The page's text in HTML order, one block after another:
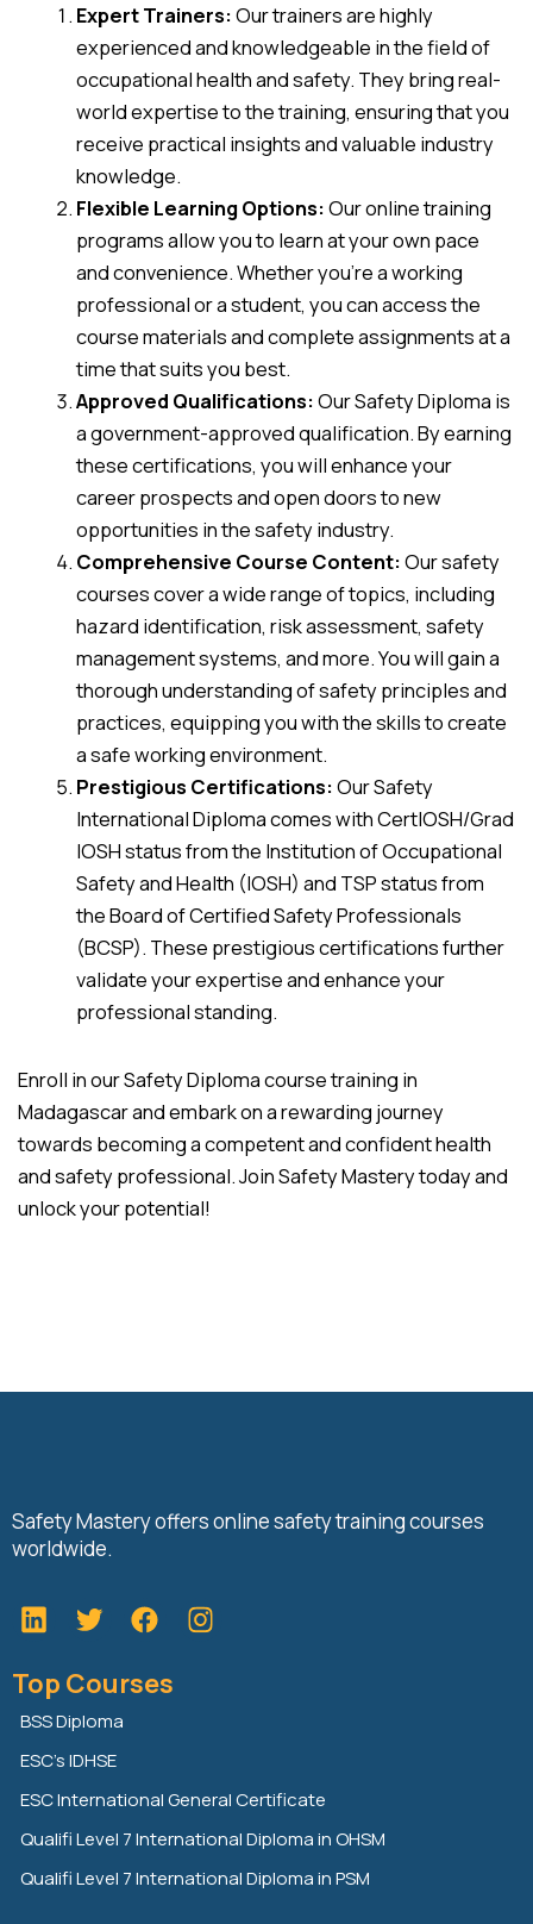
Expert Trainers:Our trainers are highly
experienced and knowledgeable in the field of
occupational health and safety. They bring real-
world expertise to the training, ensuring that you
receive practical insights and valuable industry
knowledge.
Flexible Learning Options:Our online training
programs allow you to learn at your own pace
and convenience. Whether you’re a working
professional or a student, you can access the
course materials and complete assignments at a
time that suits you best.
Approved Qualifications:Our Safety Diploma is
a government-approved qualification. By earning
these certifications, you will enhance your
career prospects and open doors to new
opportunities in the safety industry.
Comprehensive Course Content:Our safety
courses cover a wide range of topics, including
hazard identification, risk assessment, safety
management systems, and more. You will gain a
thorough understanding of safety principles and
practices, equipping you with the skills to create
a safe working environment.
Prestigious Certifications:Our Safety
International Diploma comes with CertIOSH/Grad
IOSH status from the Institution of Occupational
Safety and Health (IOSH) and TSP status from
the Board of Certified Safety Professionals
(BCSP). These prestigious certifications further
validate your expertise and enhance your
professional standing.
Enroll in our Safety Diploma course training in
Madagascar and embark on a rewarding journey
towards becoming a competent and confident health
and safety professional. Join Safety Mastery today and
unlock your potential!
Safety Mastery offers online safety training courses
worldwide.
L
i
k
e
d
i
n
T
w
t
t
e
r
F
a
e
k
Top Courses
BSS Diploma
ESC’s IDHSE
ESC International General Certificate
Qualifi Level 7 International Diploma in OHSM
Qualifi Level 7 International Diploma in PSM